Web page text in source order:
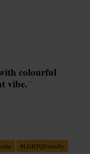
colourful
vibe.”
#LGBTQFriendly